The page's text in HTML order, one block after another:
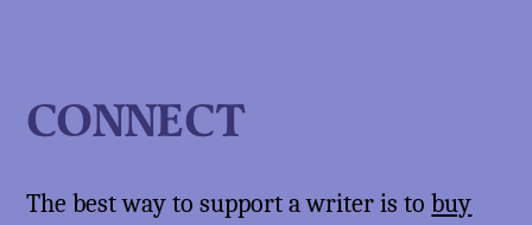
CONNECT
The best way to support a writer is tobuy